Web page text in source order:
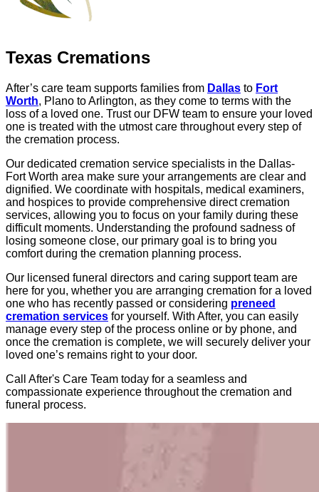
Texas Cremations
After’s care team supports families from Dallas to Fort
Worth, Plano to Arlington, as they come to terms with the
loss of a loved one. Trust our DFW team to ensure your loved
one is treated with the utmost care throughout every step of
the cremation process.
Our dedicated cremation service specialists in the Dallas-
Fort Worth area make sure your arrangements are clear and
dignified. We coordinate with hospitals, medical examiners,
and hospices to provide comprehensive direct cremation
services, allowing you to focus on your family during these
difficult moments. Understanding the profound sadness of
losing someone close, our primary goal is to bring you
comfort during the cremation planning process.
Our licensed funeral directors and caring support team are
here for you, whether you are arranging cremation for a loved
one who has recently passed or considering preneed
cremation services for yourself. With After, you can easily
manage every step of the process online or by phone, and
once the cremation is complete, we will securely deliver your
loved one’s remains right to your door.
Call After's Care Team today for a seamless and
compassionate experience throughout the cremation and
funeral process.